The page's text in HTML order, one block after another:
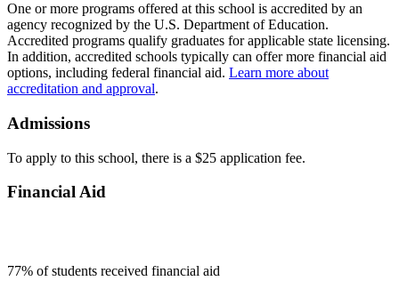
One or more programs offered at this school is accredited by an
agency recognized by the U.S. Department of Education.
Accredited programs qualify graduates for applicable state licensing.
In addition, accredited schools typically can offer more financial aid
options, including federal financial aid. Learn more about
accreditation and approval.
Admissions
To apply to this school, there is a $25 application fee.
Financial Aid
77% of students received financial aid